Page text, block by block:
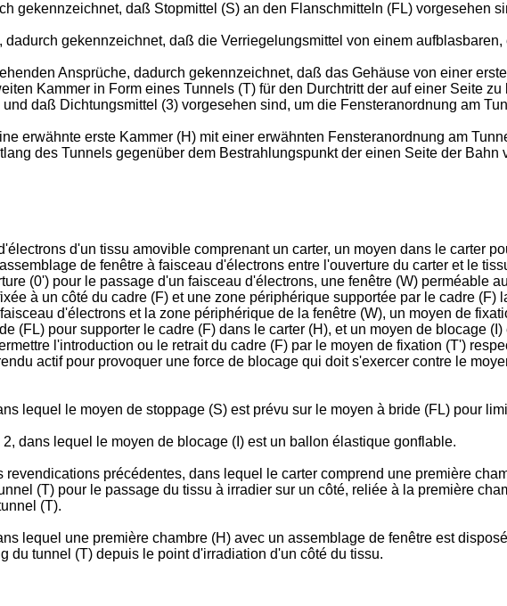
gekennzeichnet, daß Stopmittel (S) an den Flanschmitteln (FL) vorgesehen
dadurch gekennzeichnet, daß die Verriegelungsmittel von einem
Ansprüche, dadurch gekennzeichnet, daß das Gehäuse von einer
Kammer in Form eines Tunnels (T) für den Durchtritt der auf einer Seite
daß Dichtungsmittel (3) vorgesehen sind, um die Fensteranordnung am
erwähnte erste Kammer (H) mit einer erwähnten Fensteranordnung am
des Tunnels gegenüber dem Bestrahlungspunkt der einen Seite der Bahn
d'un tissu amovible comprenant un carter, un moyen dans le carter
de fenêtre à faisceau d'électrons entre l'ouverture du carter et le
(0') pour le passage d'un faisceau d'électrons, une fenêtre (W) perméable
à un côté du cadre (F) et une zone périphérique supportée par le cadre
d'électrons et la zone périphérique de la fenêtre (W), un moyen de
(FL) pour supporter le cadre (F) dans le carter (H), et un moyen de blocage
l'introduction ou le retrait du cadre (F) par le moyen de fixation (T')
actif pour provoquer une force de blocage qui doit s'exercer contre le
lequel le moyen de stoppage (S) est prévu sur le moyen à bride (FL) pour
dans lequel le moyen de blocage (I) est un ballon élastique gonflable.
précédentes, dans lequel le carter comprend une première
(T) pour le passage du tissu à irradier sur un côté, reliée à la première
(T).
lequel une première chambre (H) avec un assemblage de fenêtre est
du tunnel (T) depuis le point d'irradiation d'un côté du tissu.